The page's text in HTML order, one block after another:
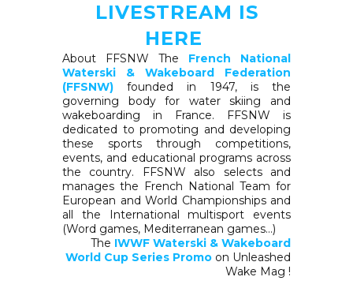
LIVESTREAM IS
HERE
About FFSNW The French National
Waterski & Wakeboard Federation
(FFSNW) founded in 1947, is the
governing body for water skiing and
wakeboarding in France. FFSNW is
dedicated to promoting and developing
these sports through competitions,
events, and educational programs across
the country. FFSNW also selects and
manages the French National Team for
European and World Championships and
all the International multisport events
(Word games, Mediterranean games…)
The IWWF Waterski & Wakeboard
World Cup Series Promo on Unleashed
Wake Mag !